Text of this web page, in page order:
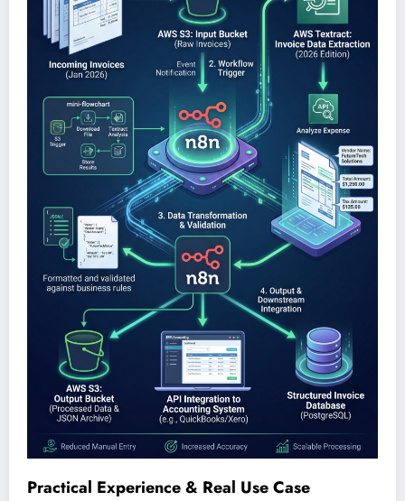
Practical Experience & Real Use Case